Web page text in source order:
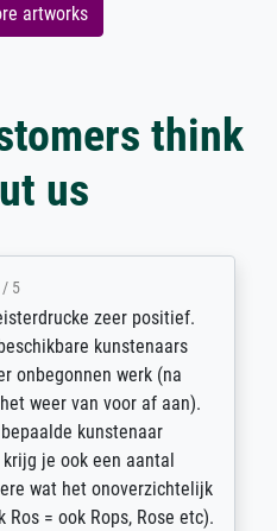
artworks
think
us
zeer positief.
kunstenaars
werk (na
van voor af aan).
kunstenaar
je ook een aantal
het onoverzichtelijk
= ook Rops, Rose etc).